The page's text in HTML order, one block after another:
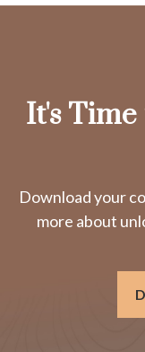
It's
Download your
more about